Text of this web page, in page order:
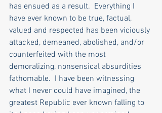
has ensued as a result.  Everything I
have ever known to be true, factual,
valued and respected has been viciously
attacked, demeaned, abolished, and/or
counterfeited with the most
demoralizing, nonsensical absurdities
fathomable.  I have been witnessing
what I never could have imagined, the
greatest Republic ever known falling to